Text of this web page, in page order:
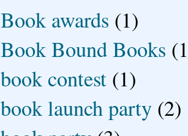
Book awards (1)
Book Bound Books
book contest (1)
book launch party (2)